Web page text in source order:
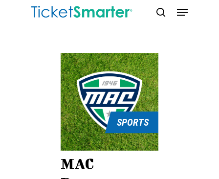
Menu
MAC
SPORTS